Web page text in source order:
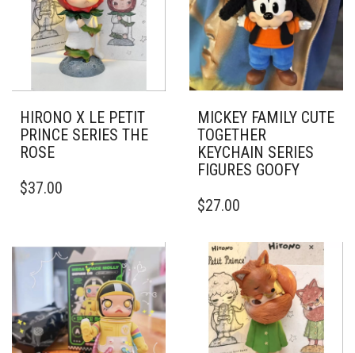
HIRONO X LE PETIT
PRINCE SERIES THE
ROSE
$37.00
MICKEY FAMILY CUTE
TOGETHER
KEYCHAIN SERIES
FIGURES GOOFY
$27.00